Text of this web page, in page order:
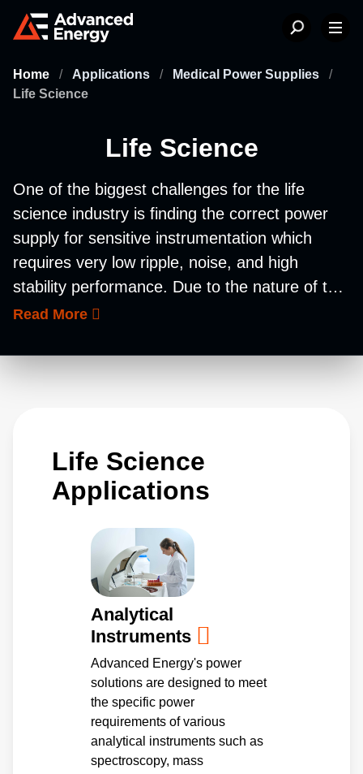
Home / Applications / Medical Power Supplies
/
Life Science
Life Science
One of the biggest challenges for the life
science industry is finding the correct power
supply for sensitive instrumentation which
requires very low ripple, noise, and high
stability performance. Due to the nature of the
life science industry, there has been an
Energy’s power supplies ensure sensitive
systems. These scalable solutions are ideal
power platforms for larger enterprise systems.
Read More
Life Science
Applications
Analytical
Instruments
Advanced Energy's power
solutions are designed to meet
the specific power
requirements of various
analytical instruments such as
spectroscopy, mass